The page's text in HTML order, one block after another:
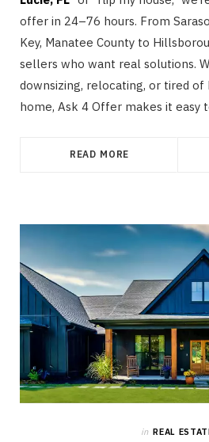
offer in 24–76 hours. From
Key, Manatee County to
sellers who want real solutions.
downsizing, relocating, or tired of
home, Ask 4 Offer makes it easy
READ MORE
in REAL